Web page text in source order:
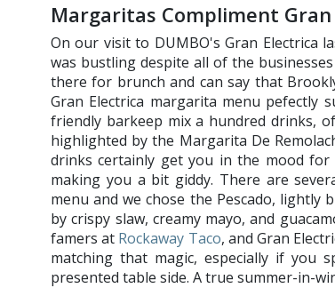
Margaritas Compliment
On our visit to DUMBO's Gran Electrica
was bustling despite all of the
there for brunch and can say that
Gran Electrica margarita menu pefectly
friendly barkeep mix a hundred drinks,
highlighted by the Margarita De
drinks certainly get you in the mood
making you a bit giddy. There are
menu and we chose the Pescado, lightly
by crispy slaw, creamy mayo, and
famers at Rockaway Taco, and Gran
matching that magic, especially if you
presented table side. A true summer-in-